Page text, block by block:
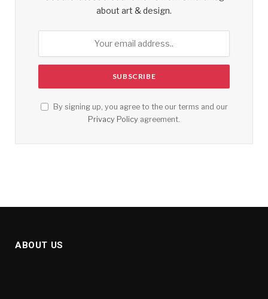
about art & design.
By signing up, you agree to the our terms and our
Privacy Policy agreement.
ABOUT US